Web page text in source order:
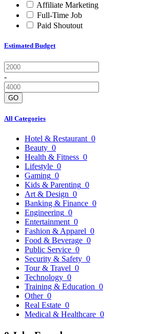
Affiliate Marketing
Full-Time Job
Paid Shoutout
Estimated Budget
-
GO
All Categories
Hotel & Restaurant 0
Beauty 0
Health & Fitness 0
Lifestyle 0
Gaming 0
Kids & Parenting 0
Art & Design 0
Banking & Finance 0
Engineering 0
Entertainment 0
Fashion & Apparel 0
Food & Beverage 0
Public Service 0
Security & Safety 0
Tour & Travel 0
Technology 0
Training & Education 0
Other 0
Real Estate 0
Medical & Healthcare 0